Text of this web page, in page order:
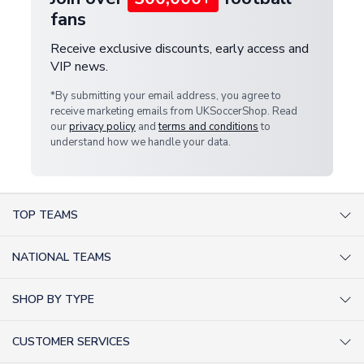
fans
Receive exclusive discounts, early access and
VIP news.
*By submitting your email address, you agree to
receive marketing emails from UKSoccerShop. Read
ourprivacy policy andterms and conditionsto
understand how we handle your data.
TOP TEAMS
Inter Milan Shirts
NATIONAL TEAMS
SHOP BY TYPE
CUSTOMER SERVICES